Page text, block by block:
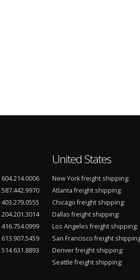
604.214.0006
587.442.9970
403.279.0555
204.201.3014
416.754.0999
613.907.5459
514.631.8893
United States
New York freight shipping:
Atlanta freight shipping:
Chicago freight shipping:
Dallas freight shipping:
Los Angeles freight shipping:
San Francisco freight
Denver freight shipping:
Seattle freight shipping: